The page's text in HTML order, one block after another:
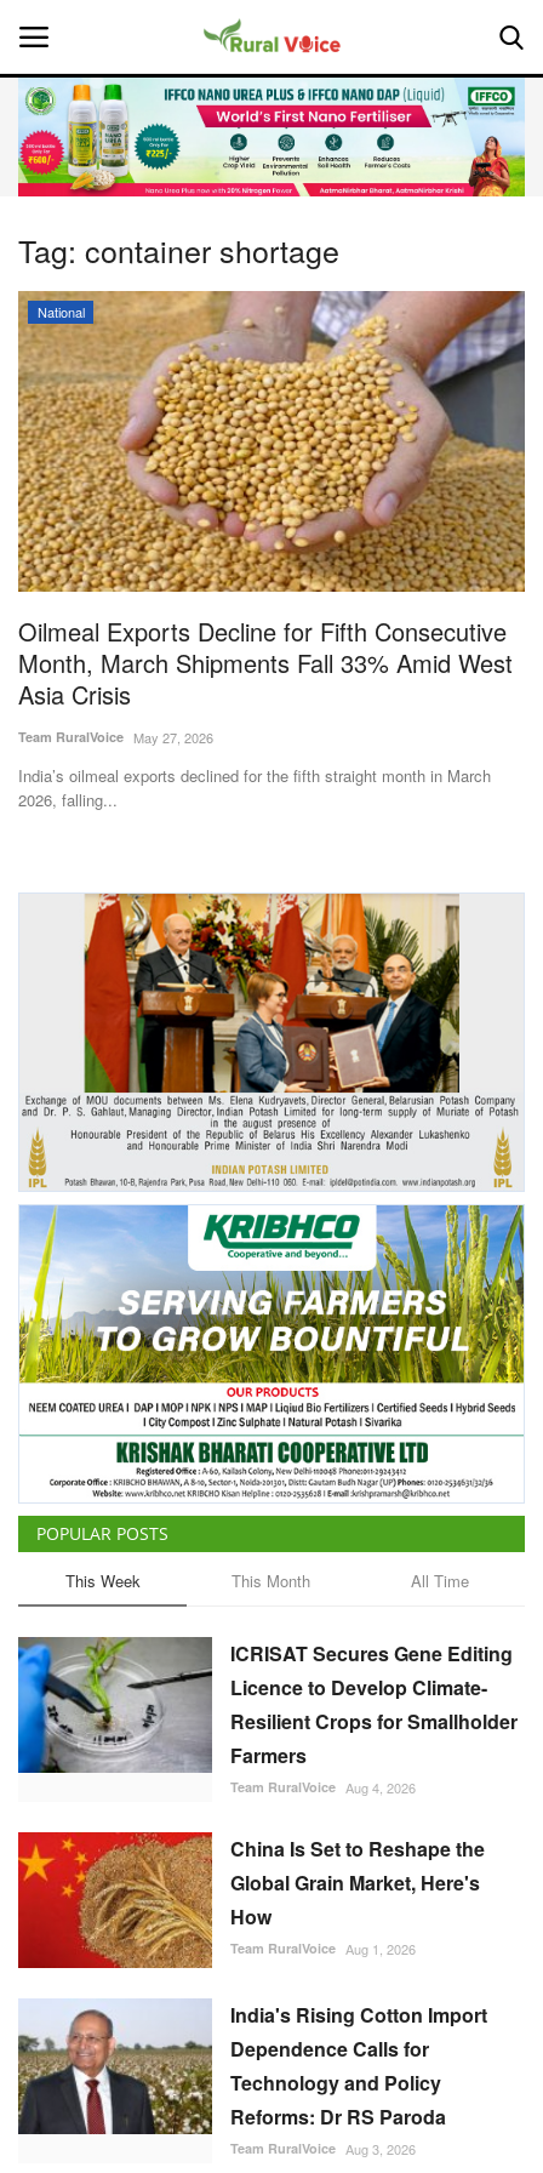
Home
About Us
Leadership Profiles
National
Politics
Opinion
Magazine
States
Events
International
Rural Dialogue
Ground Report
Agri Start-Ups
Gallery
Agriculture Conclave and NACOF
Awards 2022
Language
English Hindi
Tag: container shortage
National
Oilmeal Exports Decline for Fifth Consecutive
Month, March Shipments Fall 33% Amid West
Asia Crisis
Team RuralVoice May 27, 2026
India’s oilmeal exports declined for the fifth straight month in March
2026, falling...
POPULAR POSTS
This Week This Month All Time
ICRISAT Secures Gene Editing
Licence to Develop Climate-
Resilient Crops for Smallholder
Farmers
Team RuralVoice Aug 4, 2026
China Is Set to Reshape the
Global Grain Market, Here's
How
Team RuralVoice Aug 1, 2026
India's Rising Cotton Import
Dependence Calls for
Technology and Policy
Reforms: Dr RS Paroda
Team RuralVoice Aug 3, 2026